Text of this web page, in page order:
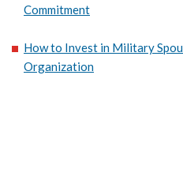
Commitment
How to Invest in Military
Organization